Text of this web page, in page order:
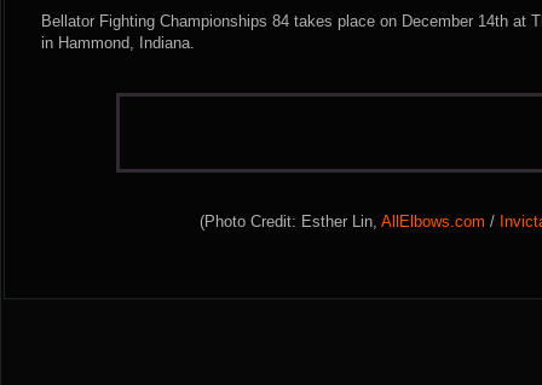
Bellator Fighting Championships 84 takes place on December 14th at
in Hammond, Indiana.
(Photo Credit: Esther Lin, AllElbows.com /